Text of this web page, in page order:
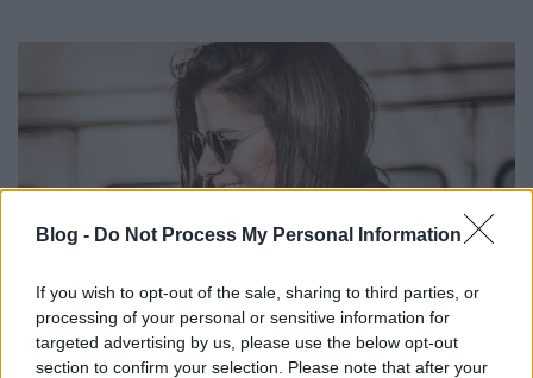
Blog - Do Not Process My Personal Information
If you wish to opt-out of the sale, sharing to third parties, or
processing of your personal or sensitive information for
targeted advertising by us, please use the below opt-out
section to confirm your selection. Please note that after your